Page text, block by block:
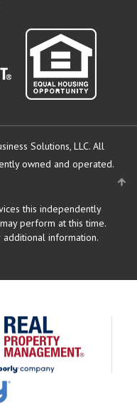
Solutions, LLC. All
owned and operated.
this independently
perform at this time.
information.